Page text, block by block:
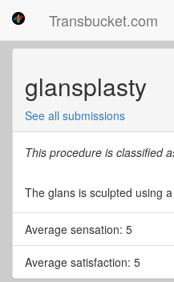
Transbucket.com
glansplasty
See all submissions
This procedure is classified
The glans is sculpted using
Average sensation: 5
Average satisfaction: 5